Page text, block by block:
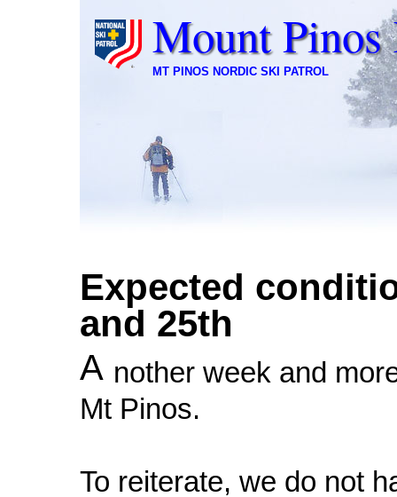
Mount Pinos
MT PINOS NORDIC SKI PATROL
Expected
and 25th
A nother week and
Mt Pinos.
To reiterate, we do not